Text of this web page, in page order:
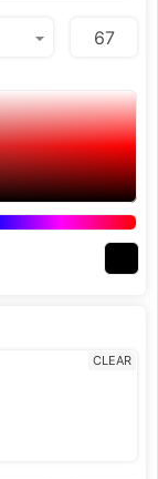
CLEAR